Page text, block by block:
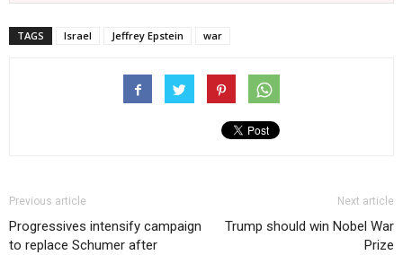
TAGS Israel Jeffrey Epstein war
Previous article
Progressives intensify campaign
to replace Schumer after
Next article
Trump should win Nobel War
Prize